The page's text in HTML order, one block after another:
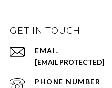
GET IN TOUCH
EMAIL
[EMAIL PROTECTED]
PHONE NUMBER